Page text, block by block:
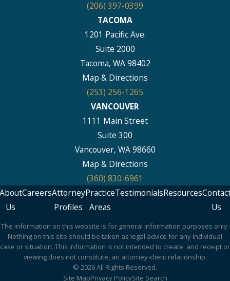
(206) 397-0399
TACOMA
1201 Pacific Ave.
Suite 2000
Tacoma, WA 98402
Map & Directions
(253) 256-1265
VANCOUVER
1111 Main Street
Suite 300
Vancouver, WA 98660
Map & Directions
(360) 830-6961
Us
CareersAttorney
Profiles
Practice
Areas
TestimonialsResources
Us
The information on this website is for general information purposes only.
Nothing on this site should be taken as legal advice for any individual
case or situation. This information is not intended to create, and receipt or
viewing does not constitute, an attorney-client relationship.
© 2026 All Rights Reserved.
Site MapPrivacy PolicySite Search